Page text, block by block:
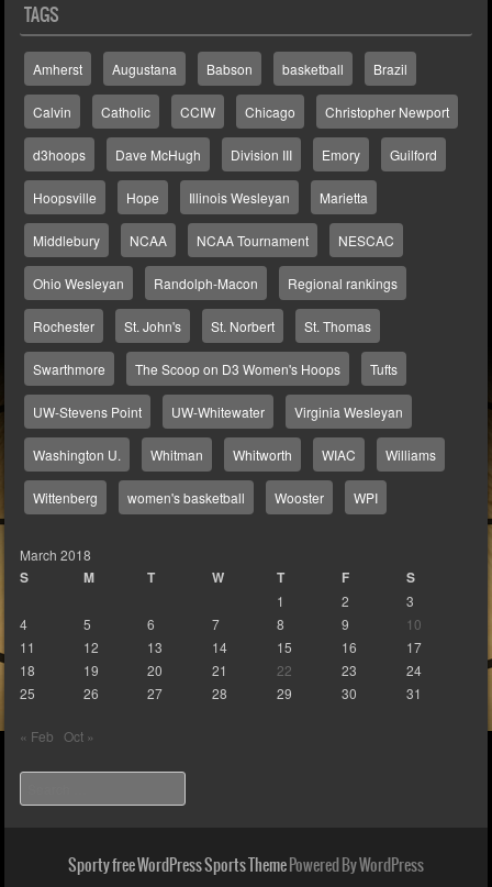
TAGS
Amherst Augustana Babson basketball Brazil
Calvin Catholic CCIW Chicago Christopher Newport
d3hoops Dave McHugh Division III Emory Guilford
Hoopsville Hope Illinois Wesleyan Marietta
Middlebury NCAA NCAA Tournament NESCAC
Ohio Wesleyan Randolph-Macon Regional rankings
Rochester St. John's St. Norbert St. Thomas
Swarthmore The Scoop on D3 Women's Hoops Tufts
UW-Stevens Point UW-Whitewater Virginia Wesleyan
Washington U. Whitman Whitworth WIAC Williams
Wittenberg women's basketball Wooster WPI
March 2018
S M T W T F S
1 2
3
4
5 6 7 8 9
10
11
12 13 14 15 16
17
18
19 20 21 22 23
24
25
26 27 28 29 30 31
« Feb Oct »
Sporty free WordPress Sports ThemePowered By WordPress